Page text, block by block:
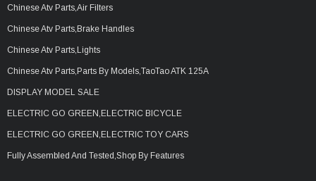
Chinese Atv Parts,Air Filters
Chinese Atv Parts,Brake Handles
Chinese Atv Parts,Lights
Chinese Atv Parts,Parts By Models,TaoTao ATK 125A
DISPLAY MODEL SALE
ELECTRIC GO GREEN,ELECTRIC BICYCLE
ELECTRIC GO GREEN,ELECTRIC TOY CARS
Fully Assembled And Tested,Shop By Features